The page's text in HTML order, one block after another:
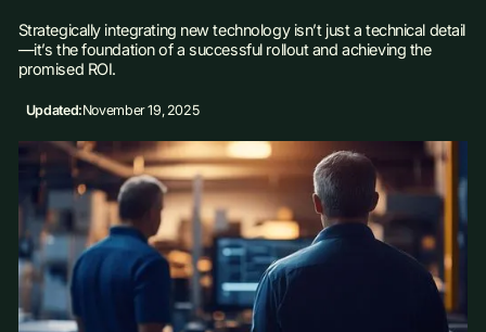
Strategically integrating new technology isn’t just a technical detail
—it’s the foundation of a successful rollout and achieving the
promised ROI.
Updated:November 19, 2025